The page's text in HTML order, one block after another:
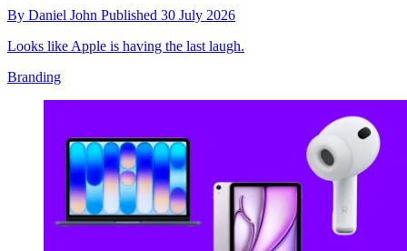
By Daniel John Published 30 July 2026
Looks like Apple is having the last laugh.
Branding